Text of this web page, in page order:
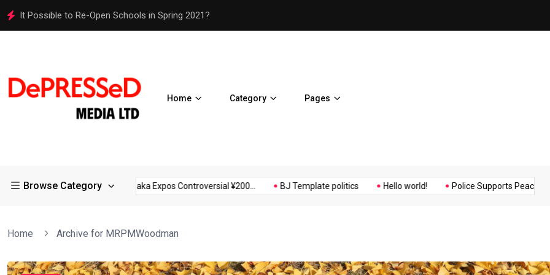
Osaka Expos Controversial ¥200 Million Toilets Find a Permanent Home
Home Category Pages
Browse Category
in Large... Osaka Expos Controversial ¥200... BJ Template politics Hello world! Police Supports Peaceful
Music Politics Sports
Home Archive for MRPMWoodman